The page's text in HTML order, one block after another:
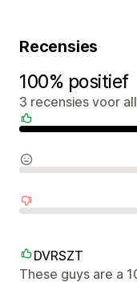
Recensies
100% positief
3 recensies voor
DVRSZT
These guys are a